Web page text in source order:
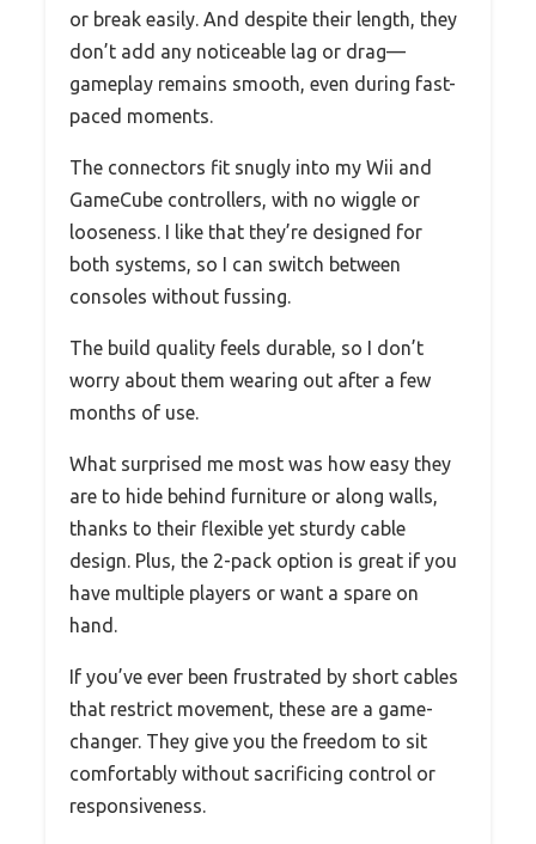
or break easily. And despite their length, they
don’t add any noticeable lag or drag—
gameplay remains smooth, even during fast-
paced moments.
The connectors fit snugly into my Wii and
GameCube controllers, with no wiggle or
looseness. I like that they’re designed for
both systems, so I can switch between
consoles without fussing.
The build quality feels durable, so I don’t
worry about them wearing out after a few
months of use.
What surprised me most was how easy they
are to hide behind furniture or along walls,
thanks to their flexible yet sturdy cable
design. Plus, the 2-pack option is great if you
have multiple players or want a spare on
hand.
If you’ve ever been frustrated by short cables
that restrict movement, these are a game-
changer. They give you the freedom to sit
comfortably without sacrificing control or
responsiveness.